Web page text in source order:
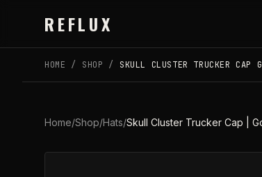
REFLUX
HOME / SHOP / SKULL CLUSTER TRUCKER CAP
Home/Shop/Hats/Skull Cluster Trucker Cap |